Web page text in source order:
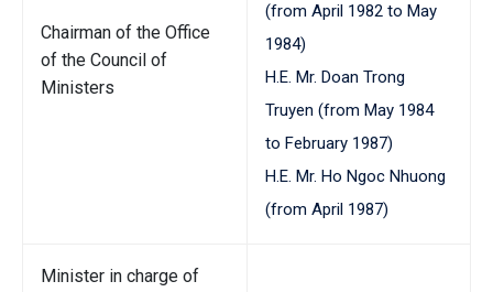
Chairman of the Office
of the Council of
Ministers
(from April 1982 to May
1984)
H.E. Mr. Doan Trong
Truyen (from May 1984
to February 1987)
H.E. Mr. Ho Ngoc Nhuong
(from April 1987)
Minister in charge of